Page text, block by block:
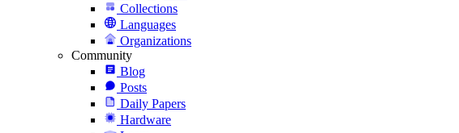
Collections
Languages
Organizations
Community
Blog
Posts
Daily Papers
Hardware